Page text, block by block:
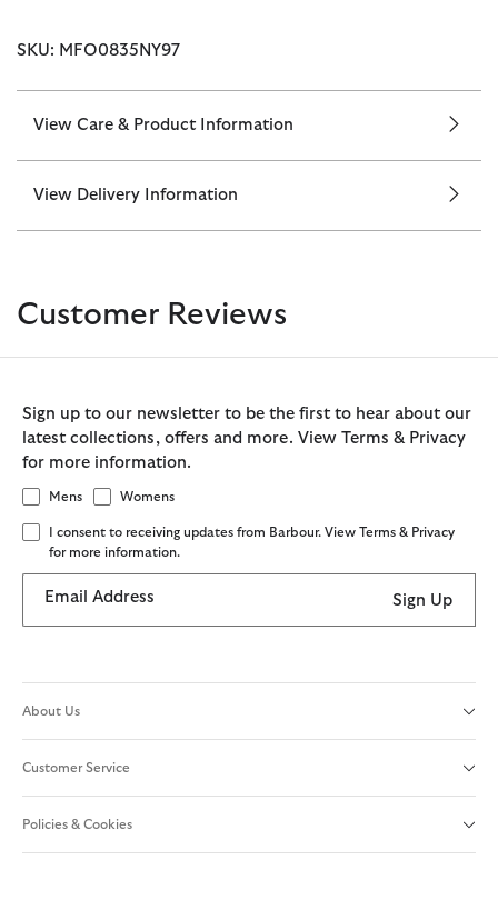
SKU: MFO0835NY97
View Care & Product Information
View Delivery Information
Customer Reviews
Sign up to our newsletter to be the first to hear about our
latest collections, offers and more. View Terms & Privacy
for more information.
Mens Womens
I consent to receiving updates from Barbour. View Terms & Privacy
for more information.
Email Address Sign Up
About Us
Customer Service
Policies & Cookies